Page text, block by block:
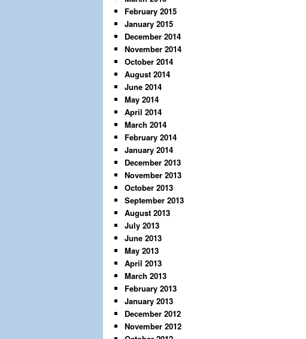
February 2015
January 2015
December 2014
November 2014
October 2014
August 2014
June 2014
May 2014
April 2014
March 2014
February 2014
January 2014
December 2013
November 2013
October 2013
September 2013
August 2013
July 2013
June 2013
May 2013
April 2013
March 2013
February 2013
January 2013
December 2012
November 2012